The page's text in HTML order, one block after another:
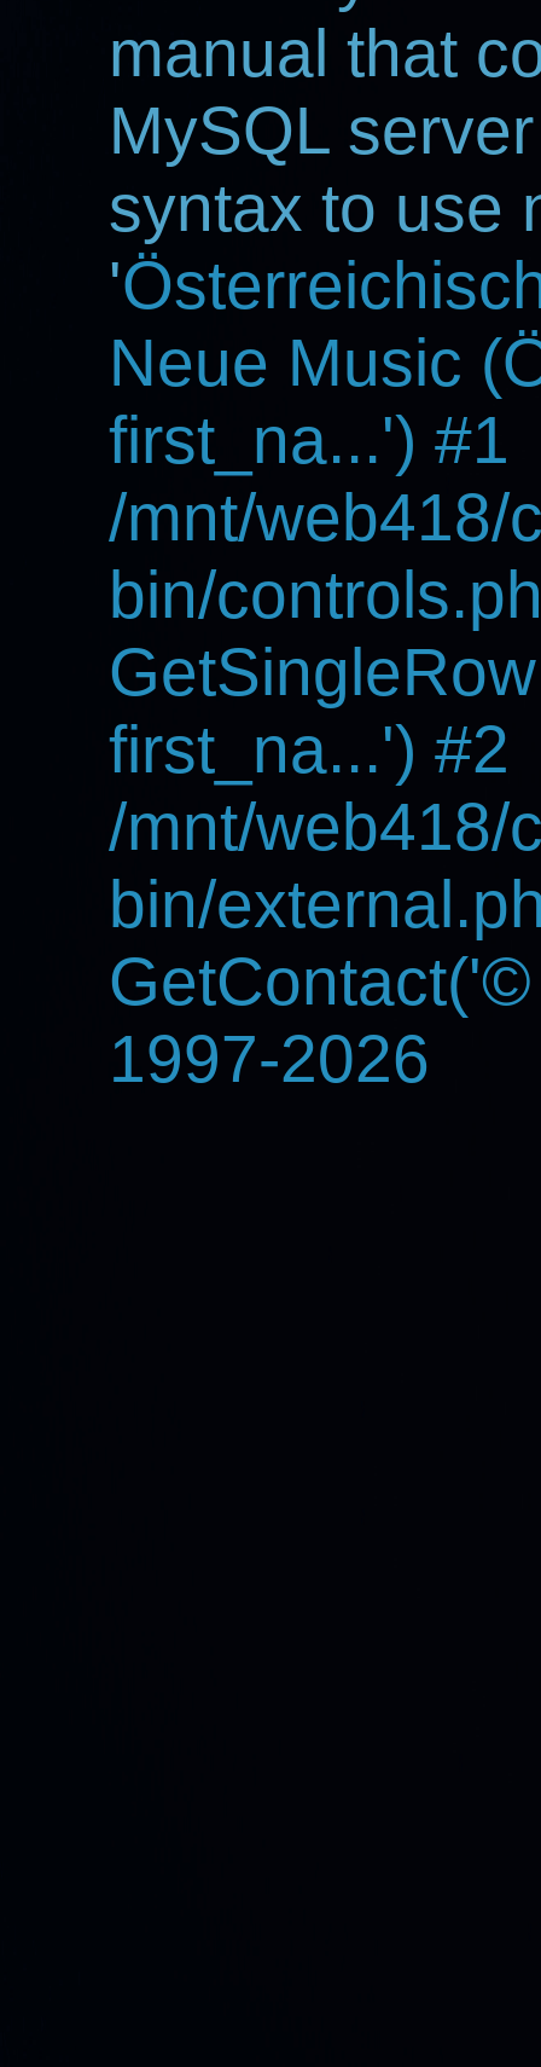
manual that
MySQL
syntax to use
'
Neue Music
first_na...') #1
/mnt/web418/
bin/
first_na...') #2
/mnt/web418/
bin/
GetContact('©
1997-2026